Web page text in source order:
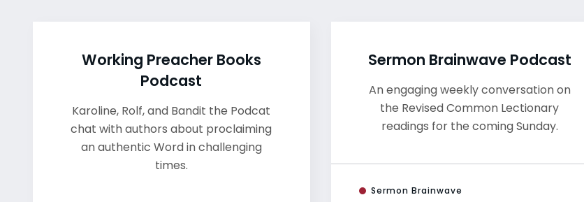
Working Preacher Books
Podcast
Karoline, Rolf, and Bandit the Podcat
chat with authors about proclaiming
an authentic Word in challenging
times.
Sermon Brainwave Podcast
An engaging weekly conversation on
the Revised Common Lectionary
readings for the coming Sunday.
Sermon Brainwave